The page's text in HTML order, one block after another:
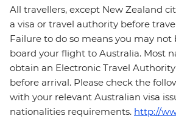
All travellers, except New Zealand
a visa or travel authority before
Failure to do so means you may not
board your flight to Australia. Most
obtain an Electronic Travel
before arrival. Please check the
with your relevant Australian visa
nationalities requirements. http://